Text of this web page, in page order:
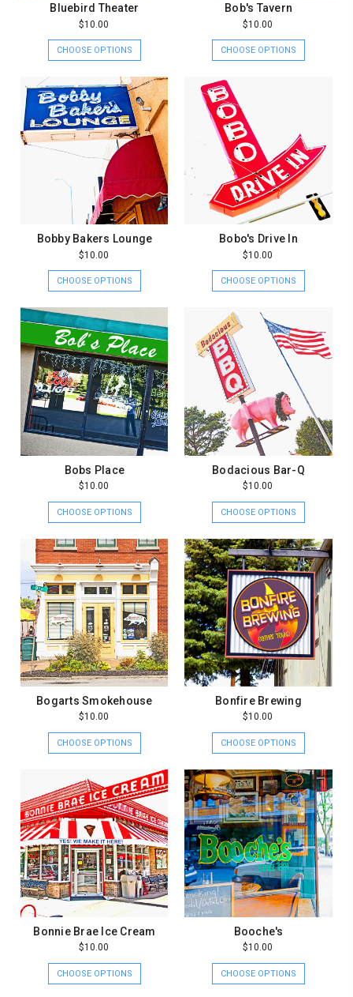
Bluebird Theater
$10.00
CHOOSE OPTIONS
Bob's Tavern
$10.00
CHOOSE OPTIONS
Bobby Bakers Lounge
$10.00
CHOOSE OPTIONS
Bobo's Drive In
$10.00
CHOOSE OPTIONS
Bobs Place
$10.00
CHOOSE OPTIONS
Bodacious Bar-Q
$10.00
CHOOSE OPTIONS
Bogarts Smokehouse
$10.00
CHOOSE OPTIONS
Bonfire Brewing
$10.00
CHOOSE OPTIONS
Bonnie Brae Ice Cream
$10.00
CHOOSE OPTIONS
Booche's
$10.00
CHOOSE OPTIONS